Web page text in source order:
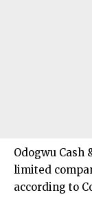
Odogwu Cash
limited
according to